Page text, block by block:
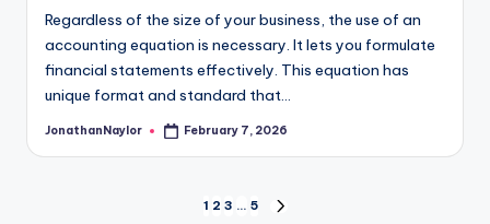
Regardless of the size of your business, the use of an
accounting equation is necessary. It lets you formulate
financial statements effectively. This equation has
unique format and standard that…
Posted
JonathanNaylor February 7, 2026
1 2 3 … 5